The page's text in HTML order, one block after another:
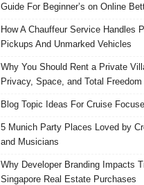
Guide For Beginner’s on Online
How A Chauffeur Service Handles
Pickups And Unmarked Vehicles
Why You Should Rent a Private
Privacy, Space, and Total Freedom
Blog Topic Ideas For Cruise
5 Munich Party Places Loved by
and Musicians
Why Developer Branding Impacts
Singapore Real Estate Purchases